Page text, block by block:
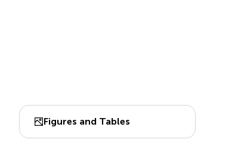
Figures and Tables